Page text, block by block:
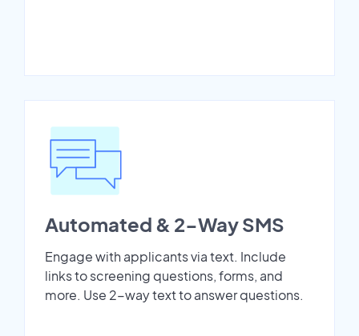
Automated & 2-Way SMS
Engage with applicants via text. Include
links to screening questions, forms, and
more. Use 2-way text to answer questions.